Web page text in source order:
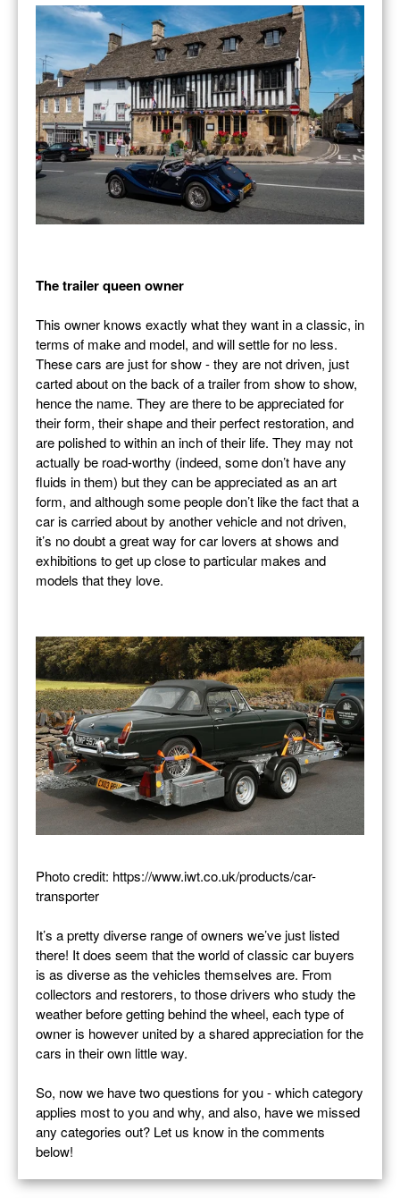
The trailer queen owner
This owner knows exactly what they want in a classic, in
terms of make and model, and will settle for no less.
These cars are just for show - they are not driven, just
carted about on the back of a trailer from show to show,
hence the name. They are there to be appreciated for
their form, their shape and their perfect restoration, and
are polished to within an inch of their life. They may not
actually be road-worthy (indeed, some don’t have any
fluids in them) but they can be appreciated as an art
form, and although some people don’t like the fact that a
car is carried about by another vehicle and not driven,
it’s no doubt a great way for car lovers at shows and
exhibitions to get up close to particular makes and
models that they love.
Photo credit: https://www.iwt.co.uk/products/car-
transporter
It’s a pretty diverse range of owners we’ve just listed
there! It does seem that the world of classic car buyers
is as diverse as the vehicles themselves are. From
collectors and restorers, to those drivers who study the
weather before getting behind the wheel, each type of
owner is however united by a shared appreciation for the
cars in their own little way.
So, now we have two questions for you - which category
applies most to you and why, and also, have we missed
any categories out? Let us know in the comments
below!